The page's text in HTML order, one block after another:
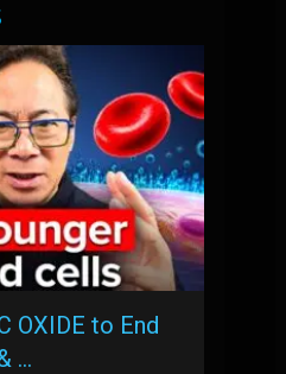
OXIDE to End
…